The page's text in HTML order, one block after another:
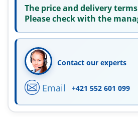
The price and delivery
Please check with the
Contact our experts
Email +421 552 601 099